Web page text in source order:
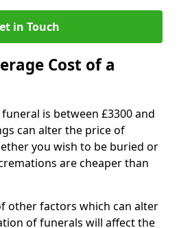
in Touch
Cost of a
is between £3300 and
can alter the price of
you wish to be buried or
are cheaper than
other factors which can alter
of funerals will affect the